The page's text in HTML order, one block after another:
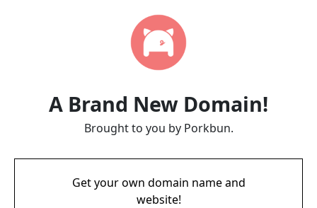
A Brand New Domain!
Brought to you by Porkbun.
Get your own domain name and
website!